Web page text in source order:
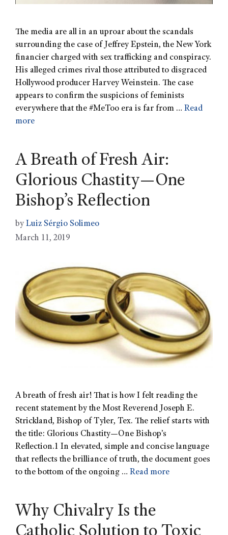
The media are all in an uproar about the scandals
surrounding the case of Jeffrey Epstein, the New York
financier charged with sex trafficking and conspiracy.
His alleged crimes rival those attributed to disgraced
Hollywood producer Harvey Weinstein. The case
appears to confirm the suspicions of feminists
everywhere that the #MeToo era is far from … Read
more
A Breath of Fresh Air:
Glorious Chastity—One
Bishop’s Reflection
by Luiz Sérgio Solimeo
March 11, 2019
A breath of fresh air! That is how I felt reading the
recent statement by the Most Reverend Joseph E.
Strickland, Bishop of Tyler, Tex. The relief starts with
the title: Glorious Chastity—One Bishop’s
Reflection.1 In elevated, simple and concise language
that reflects the brilliance of truth, the document goes
to the bottom of the ongoing … Read more
Why Chivalry Is the